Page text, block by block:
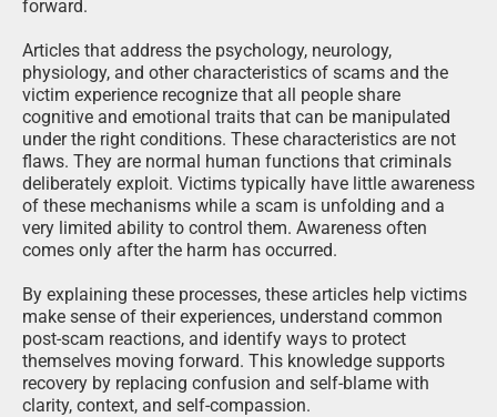
forward.
Articles that address the psychology, neurology,
physiology, and other characteristics of scams and the
victim experience recognize that all people share
cognitive and emotional traits that can be manipulated
under the right conditions. These characteristics are not
flaws. They are normal human functions that criminals
deliberately exploit. Victims typically have little awareness
of these mechanisms while a scam is unfolding and a
very limited ability to control them. Awareness often
comes only after the harm has occurred.
By explaining these processes, these articles help victims
make sense of their experiences, understand common
post-scam reactions, and identify ways to protect
themselves moving forward. This knowledge supports
recovery by replacing confusion and self-blame with
clarity, context, and self-compassion.